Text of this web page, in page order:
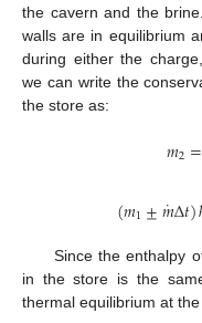
the cavern and the
walls are in equilibrium
during either the
we can write the
the store as:
𝑚2=
(𝑚1±𝑚
˙Δ𝑡)
Since the enthalpy
in the store is the
thermal equilibrium at